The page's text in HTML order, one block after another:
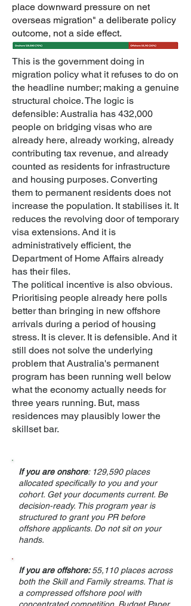
place downward pressure on net
overseas migration" a deliberate policy
outcome, not a side effect.
This is the government doing in
migration policy what it refuses to do on
the headline number; making a genuine
structural choice. The logic is
defensible: Australia has 432,000
people on bridging visas who are
already here, already working, already
contributing tax revenue, and already
counted as residents for infrastructure
and housing purposes. Converting
them to permanent residents does not
increase the population. It stabilises it. It
reduces the revolving door of temporary
visa extensions. And it is
administratively efficient, the
Department of Home Affairs already
has their files.
The political incentive is also obvious.
Prioritising people already here polls
better than bringing in new offshore
arrivals during a period of housing
stress. It is clever. It is defensible. And it
still does not solve the underlying
problem that Australia's permanent
program has been running well below
what the economy actually needs for
three years running. But, mass
residences may plausibly lower the
skillset bar.
If you are onshore: 129,590 places
allocated specifically to you and your
cohort. Get your documents current. Be
decision-ready. This program year is
structured to grant you PR before
offshore applicants. Do not sit on your
hands.
If you are offshore:55,110 places across
both the Skill and Family streams. That is
a compressed offshore pool with